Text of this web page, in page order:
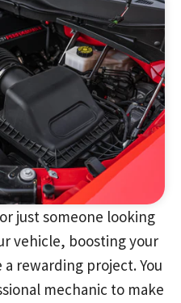
just someone looking
vehicle, boosting your
rewarding project. You
mechanic to make